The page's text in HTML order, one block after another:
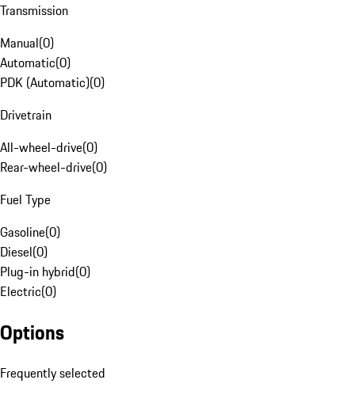
Transmission
Manual(0)
Automatic(0)
PDK (Automatic)(0)
Drivetrain
All-wheel-drive(0)
Rear-wheel-drive(0)
Fuel Type
Gasoline(0)
Diesel(0)
Plug-in hybrid(0)
Electric(0)
Options
Frequently selected